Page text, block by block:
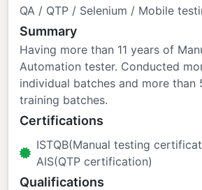
QA / QTP / Selenium / Mobile
Summary
Having more than 11 years of
Automation tester. Conducted
individual batches and more than
training batches.
Certifications
ISTQB(Manual testing
AIS(QTP certification)
Qualifications